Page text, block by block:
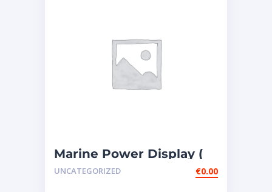
Marine Power Display (
MPD ) – 4 PIECES307-
UNCATEGORIZED €0.00